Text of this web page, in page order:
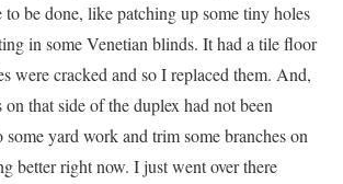
to be done, like patching up some tiny holes
in some Venetian blinds. It had a tile floor
were cracked and so I replaced them. And,
on that side of the duplex had not been
yard work and trim some branches on
better right now. I just went over there